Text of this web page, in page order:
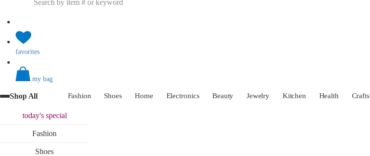
favorites
my bag
Shop All Fashion Shoes Home Electronics Beauty Jewelry Kitchen Health Crafts
today'sspecial
Fashion
Shoes